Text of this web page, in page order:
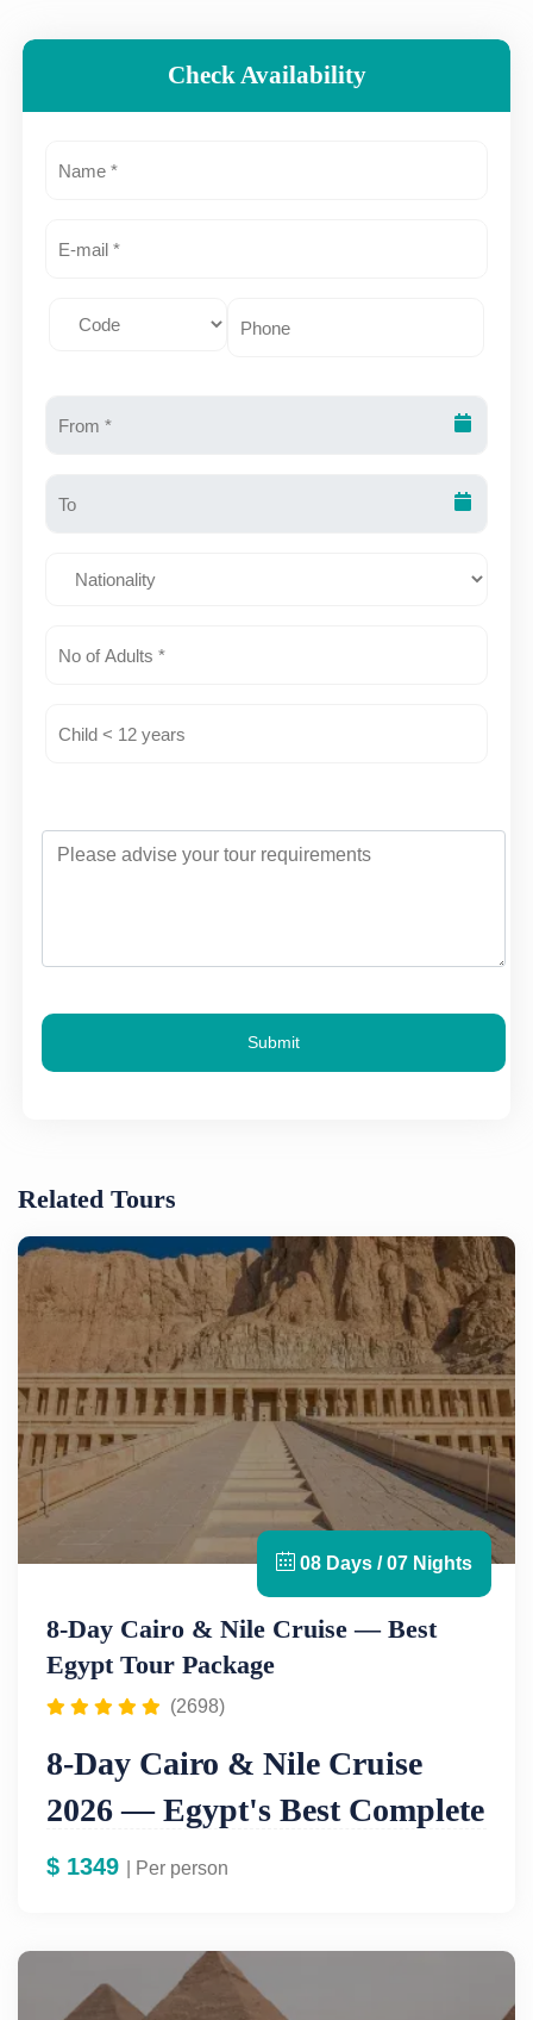
Check Availability
Submit
Related Tours
08 Days / 07 Nights
8-Day Cairo & Nile Cruise — Best
Egypt Tour Package
(2698)
8-Day Cairo & Nile Cruise
2026 — Egypt's Best Complete
Tour From $1,249
is Egypt's most complete itinerary — combining
the iconic monuments of Cairo with a full luxury Nile
$ 1349 | Per person